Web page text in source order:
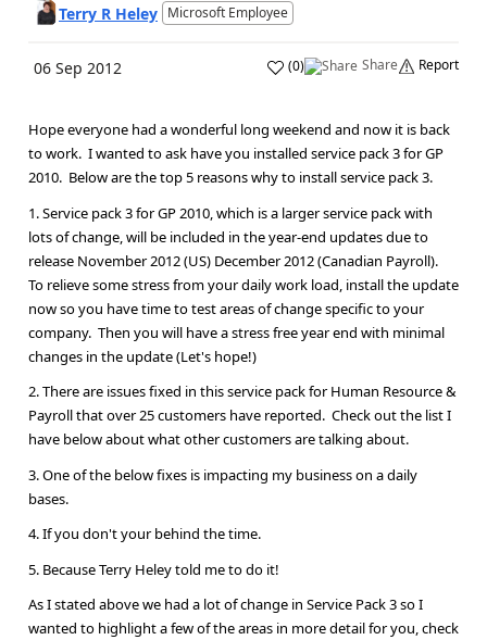
Terry R Heley Microsoft Employee
06 Sep 2012 (0) Share Report
Hope everyone had a wonderful long weekend and now it is back
to work. I wanted to ask have you installed service pack 3 for GP
2010. Below are the top 5 reasons why to install service pack 3.
1. Service pack 3 for GP 2010, which is a larger service pack with
lots of change, will be included in the year-end updates due to
release November 2012 (US) December 2012 (Canadian Payroll).
To relieve some stress from your daily work load, install the update
now so you have time to test areas of change specific to your
company. Then you will have a stress free year end with minimal
changes in the update (Let's hope!)
2. There are issues fixed in this service pack for Human Resource &
Payroll that over 25 customers have reported. Check out the list I
have below about what other customers are talking about.
3. One of the below fixes is impacting my business on a daily
bases.
4. If you don't your behind the time.
5. Because Terry Heley told me to do it!
As I stated above we had a lot of change in Service Pack 3 so I
wanted to highlight a few of the areas in more detail for you, check